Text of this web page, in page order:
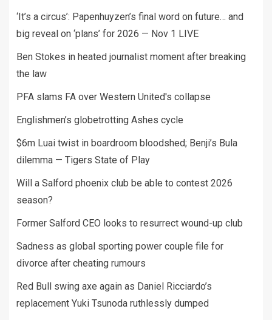
‘It’s a circus’: Papenhuyzen’s final word on future… and
big reveal on ‘plans’ for 2026 — Nov 1 LIVE
Ben Stokes in heated journalist moment after breaking
the law
PFA slams FA over Western United's collapse
Englishmen’s globetrotting Ashes cycle
$6m Luai twist in boardroom bloodshed; Benji’s Bula
dilemma — Tigers State of Play
Will a Salford phoenix club be able to contest 2026
season?
Former Salford CEO looks to resurrect wound-up club
Sadness as global sporting power couple file for
divorce after cheating rumours
Red Bull swing axe again as Daniel Ricciardo’s
replacement Yuki Tsunoda ruthlessly dumped